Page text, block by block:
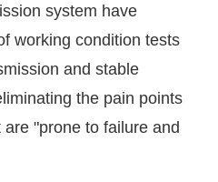
system have
working condition tests
and stable
the pain points
"prone to failure and